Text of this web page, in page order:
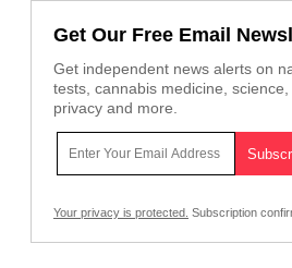
Get Our Free Email
Get independent news alerts on
tests, cannabis medicine, science,
privacy and more.
Your privacy is protected. Subscription